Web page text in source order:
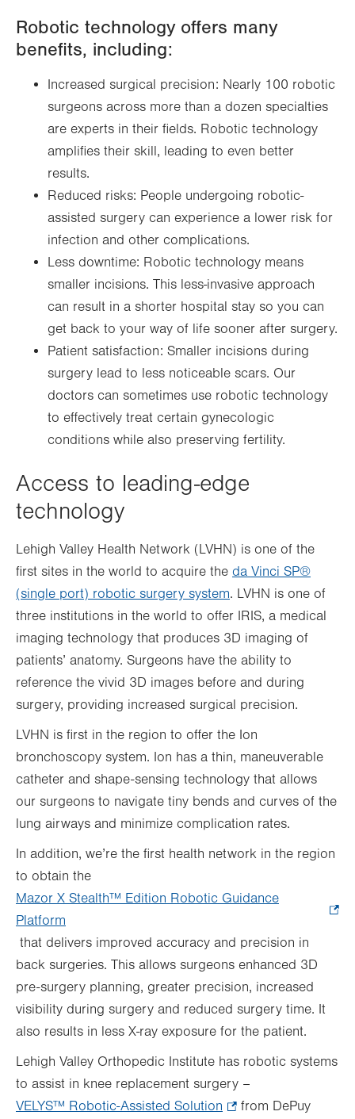
Robotic technology offers many
benefits, including:
Increased surgical precision: Nearly 100 robotic
surgeons across more than a dozen specialties
are experts in their fields. Robotic technology
amplifies their skill, leading to even better
results.
Reduced risks: People undergoing robotic-
assisted surgery can experience a lower risk for
infection and other complications.
Less downtime: Robotic technology means
smaller incisions. This less-invasive approach
can result in a shorter hospital stay so you can
get back to your way of life sooner after surgery.
Patient satisfaction: Smaller incisions during
surgery lead to less noticeable scars. Our
doctors can sometimes use robotic technology
to effectively treat certain gynecologic
conditions while also preserving fertility.
Access to leading-edge
technology
Lehigh Valley Health Network (LVHN) is one of the
first sites in the world to acquire the da Vinci SP®
(single port) robotic surgery system. LVHN is one of
three institutions in the world to offer IRIS, a medical
imaging technology that produces 3D imaging of
patients’ anatomy. Surgeons have the ability to
reference the vivid 3D images before and during
surgery, providing increased surgical precision.
LVHN is first in the region to offer the Ion
bronchoscopy system. Ion has a thin, maneuverable
catheter and shape-sensing technology that allows
our surgeons to navigate tiny bends and curves of the
lung airways and minimize complication rates.
In addition, we’re the first health network in the region
to obtain the
Mazor X Stealth™ Edition Robotic Guidance
Platform
Opens
in
new
tab.
that delivers improved accuracy and precision in
back surgeries. This allows surgeons enhanced 3D
pre-surgery planning, greater precision, increased
visibility during surgery and reduced surgery time. It
also results in less X-ray exposure for the patient.
Lehigh Valley Orthopedic Institute has robotic systems
to assist in knee replacement surgery –
VELYS™ Robotic-Assisted Solution
from DePuy